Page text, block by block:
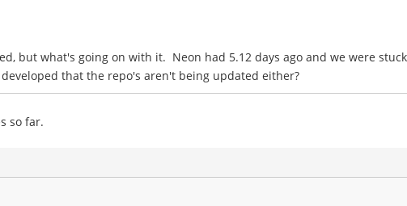
but what's going on with it. Neon had 5.12 days ago and we were
that the repo's aren't being updated either?
so far.